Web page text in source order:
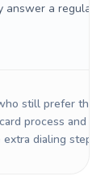
answer a regular
still prefer the
process and do
dialing steps.